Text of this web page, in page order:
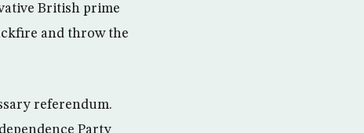
British prime
and throw the
referendum.
Party